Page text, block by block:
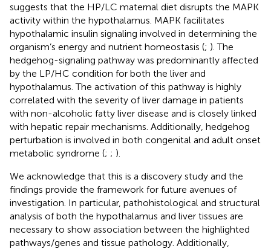
suggests that the HP/LC maternal diet disrupts the MAPK
activity within the hypothalamus. MAPK facilitates
hypothalamic insulin signaling involved in determining the
organism’s energy and nutrient homeostasis (; ). The
hedgehog-signaling pathway was predominantly affected
by the LP/HC condition for both the liver and
hypothalamus. The activation of this pathway is highly
correlated with the severity of liver damage in patients
with non-alcoholic fatty liver disease and is closely linked
with hepatic repair mechanisms. Additionally, hedgehog
perturbation is involved in both congenital and adult onset
metabolic syndrome (; ; ).
We acknowledge that this is a discovery study and the
findings provide the framework for future avenues of
investigation. In particular, pathohistological and structural
analysis of both the hypothalamus and liver tissues are
necessary to show association between the highlighted
pathways/genes and tissue pathology. Additionally,